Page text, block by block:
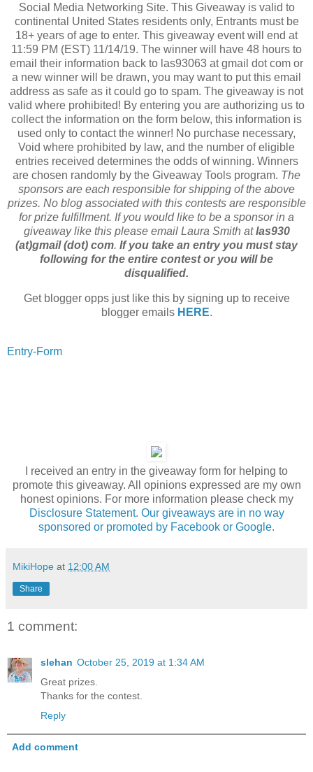
Social Media Networking Site. This Giveaway is valid to
continental United States residents only, Entrants must be
18+ years of age to enter. This giveaway event will end at
11:59 PM (EST) 11/14/19. The winner will have 48 hours to
email their information back to las93063 at gmail dot com or
a new winner will be drawn, you may want to put this email
address as safe as it could go to spam. The giveaway is not
valid where prohibited! By entering you are authorizing us to
collect the information on the form below, this information is
used only to contact the winner! No purchase necessary,
Void where prohibited by law, and the number of eligible
entries received determines the odds of winning. Winners
are chosen randomly by the Giveaway Tools program. The
sponsors are each responsible for shipping of the above
prizes. No blog associated with this contests are responsible
for prize fulfillment. If you would like to be a sponsor in a
giveaway like this please email Laura Smith atlas930
(at)gmail (dot) com. If you take an entry you must stay
following for the entire contest or you will be
disqualified.
Get blogger opps just like this by signing up to receive
blogger emails HERE.
Entry-Form
I received an entry in the giveaway form for helping to
promote this giveaway. All opinions expressed are my own
honest opinions. For more information please check my
Disclosure Statement. Our giveaways are in no way
sponsored or promoted by Facebook or Google.
MikiHope at 12:00 AM
Share
1 comment:
slehan October 25, 2019 at 1:34 AM
Great prizes.
Thanks for the contest.
Reply
Add comment